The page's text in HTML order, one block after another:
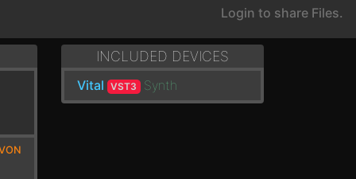
Login to share Files.
INCLUDED DEVICES
Vital VST3 Synth